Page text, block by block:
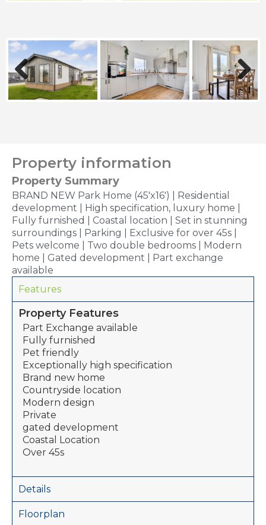
Previous Next
Property information
Property Summary
BRAND NEW Park Home (45'x16') | Residential
development | High specification, luxury home |
Fully furnished | Coastal location | Set in stunning
surroundings | Parking | Exclusive for over 45s |
Pets welcome | Two double bedrooms | Modern
home | Gated development | Part exchange
available
Features
Property Features
Part Exchange available
Fully furnished
Pet friendly
Exceptionally high specification
Brand new home
Countryside location
Modern design
Private
gated development
Coastal Location
Over 45s
Details
Floorplan